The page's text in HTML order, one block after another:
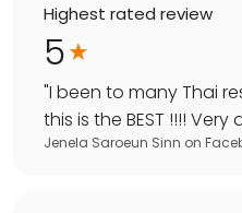
Highest rated review
5
"I been to many Thai
this is the BEST !!!! Very
Jenela Saroeun Sinn on